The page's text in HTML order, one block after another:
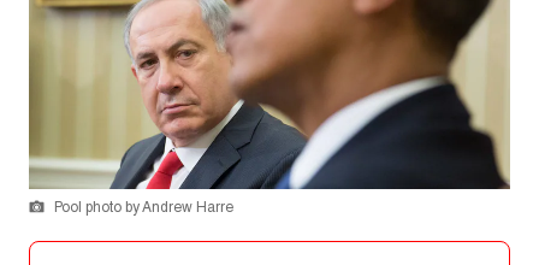
Pool photo by Andrew Harre